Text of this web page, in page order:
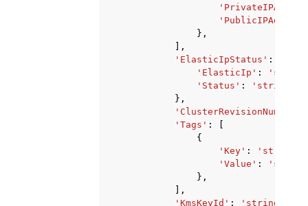
},
],
'ElasticIpStatus' :
'ElasticIp' :
'Status' :
'string'
},
'ClusterRevisionNumber'
'Tags' :
{
'Key' : 'string'
'Value' :
},
],
'KmsKeyId' : 'string'